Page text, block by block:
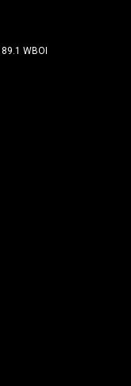
89.1 WBOI